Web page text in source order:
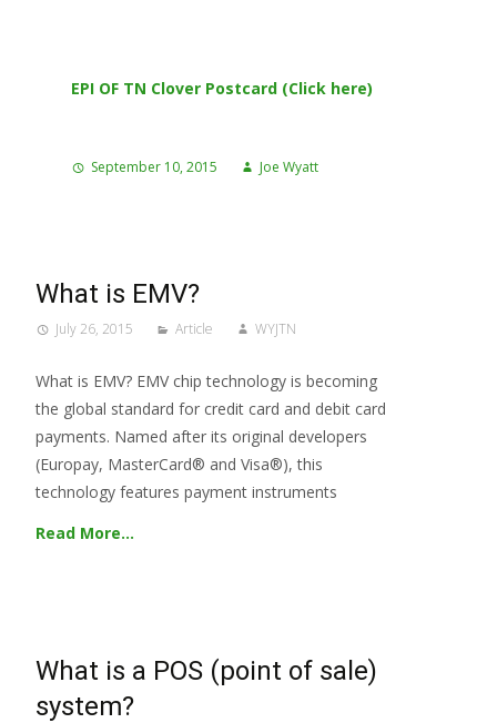
EPI OF TN Clover Postcard (Click here)
September 10, 2015 Joe Wyatt
What is EMV?
July 26, 2015 Article WYJTN
What is EMV? EMV chip technology is becoming
the global standard for credit card and debit card
payments. Named after its original developers
(Europay, MasterCard® and Visa®), this
technology features payment instruments
Read More…
What is a POS (point of sale)
system?